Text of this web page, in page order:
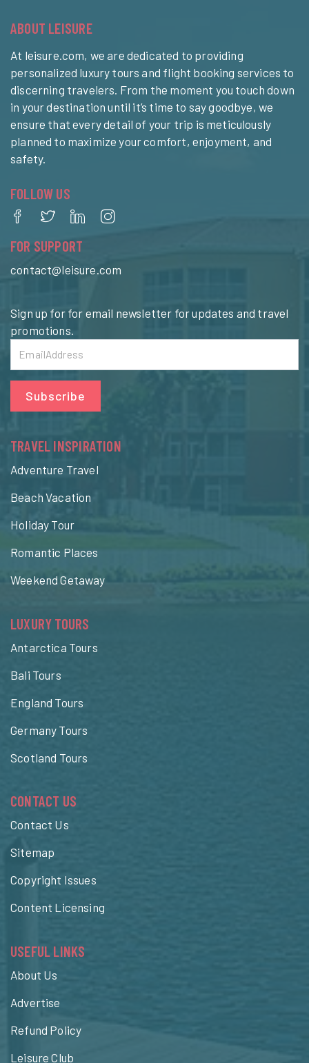
ABOUT LEISURE
At leisure.com, we are dedicated to providing
personalized luxury tours and flight booking services to
discerning travelers. From the moment you touch down
in your destination until it’s time to say goodbye, we
ensure that every detail of your trip is meticulously
planned to maximize your comfort, enjoyment, and
safety.
FOLLOW US
FOR SUPPORT
contact@leisure.com
Sign up for for email newsletter for updates and travel
promotions.
Subscribe
TRAVEL INSPIRATION
Adventure Travel
Beach Vacation
Holiday Tour
Romantic Places
Weekend Getaway
LUXURY TOURS
Antarctica Tours
Bali Tours
England Tours
Germany Tours
Scotland Tours
CONTACT US
Contact Us
Sitemap
Copyright Issues
Content Licensing
USEFUL LINKS
About Us
Advertise
Refund Policy
Leisure Club